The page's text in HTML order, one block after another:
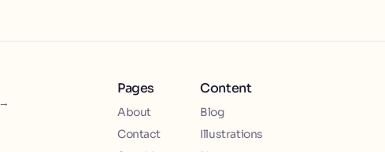
→
Pages
About
Contact
Content
Blog
Illustrations